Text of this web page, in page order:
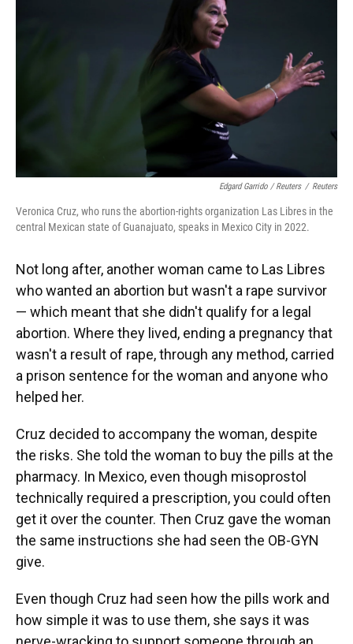
Edgard Garrido / Reuters / Reuters
Veronica Cruz, who runs the abortion-rights organization Las Libres in the
central Mexican state of Guanajuato, speaks in Mexico City in 2022.
Not long after, another woman came to Las Libres
who wanted an abortion but wasn't a rape survivor
— which meant that she didn't qualify for a legal
abortion. Where they lived, ending a pregnancy that
wasn't a result of rape, through any method, carried
a prison sentence for the woman and anyone who
helped her.
Cruz decided to accompany the woman, despite
the risks. She told the woman to buy the pills at the
pharmacy. In Mexico, even though misoprostol
technically required a prescription, you could often
get it over the counter. Then Cruz gave the woman
the same instructions she had seen the OB-GYN
give.
Even though Cruz had seen how the pills work and
how simple it was to use them, she says it was